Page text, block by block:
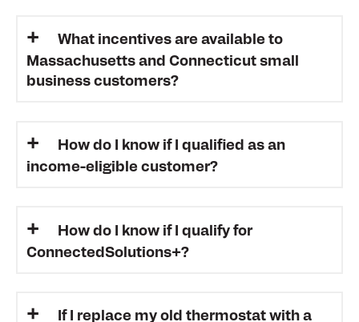
What incentives are available to
Massachusetts and Connecticut small
business customers?
How do I know if I qualified as an
income-eligible customer?
How do I know if I qualify for
ConnectedSolutions+?
If I replace my old thermostat with a